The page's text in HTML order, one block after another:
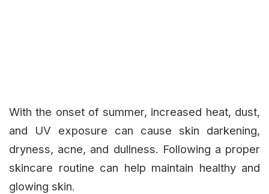
With the onset of summer, increased heat, dust,
and UV exposure can cause skin darkening,
dryness, acne, and dullness. Following a proper
skincare routine can help maintain healthy and
glowing skin.